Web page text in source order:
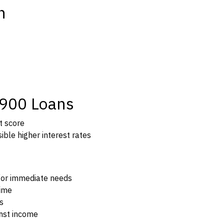
Loans
score
higher interest rates
immediate needs
income